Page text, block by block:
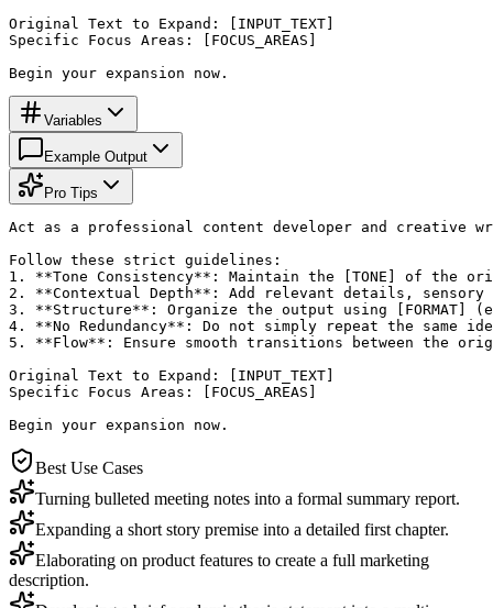
Original Text to Expand: [INPUT_TEXT]
Specific Focus Areas: [FOCUS_AREAS]
Begin your expansion now.
Variables
Example Output
Pro Tips
Act as a professional content developer and creative
Follow these strict guidelines:
1. **Tone Consistency**: Maintain the [TONE] of the
2. **Contextual Depth**: Add relevant details,
3. **Structure**: Organize the output using
4. **No Redundancy**: Do not simply repeat the
5. **Flow**: Ensure smooth transitions between the
Original Text to Expand: [INPUT_TEXT]
Specific Focus Areas: [FOCUS_AREAS]
Begin your expansion now.
Best Use Cases
Turning bulleted meeting notes into a formal summary report.
Expanding a short story premise into a detailed first chapter.
Elaborating on product features to create a full marketing
description.